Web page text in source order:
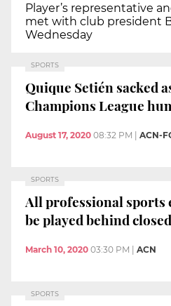
Player’s representative
met with club president
Wednesday
SPORTS
Quique Setién sacked
Champions League
August 17, 2020 08:32 PM ACN-
SPORTS
All professional sports
be played behind
March 10, 2020 03:30 PM ACN
SPORTS